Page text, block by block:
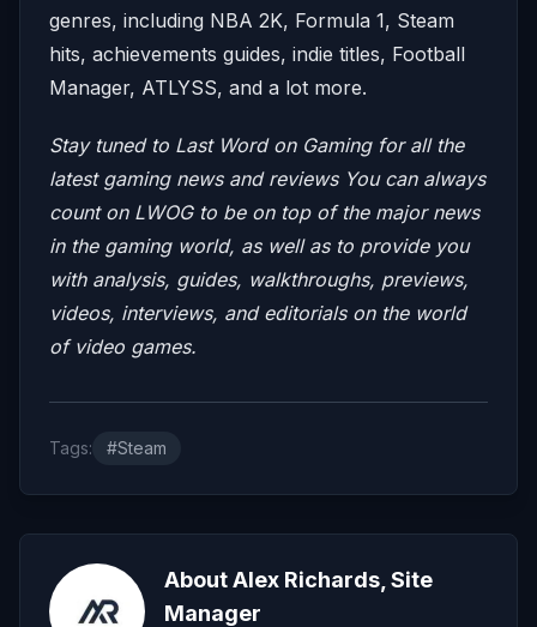
genres, including NBA 2K, Formula 1, Steam
hits, achievements guides, indie titles, Football
Manager, ATLYSS, and a lot more.
Stay tuned to Last Word on Gaming for all the
latest gaming news and reviews You can always
count on LWOG to be on top of the major news
in the gaming world, as well as to provide you
with analysis, guides, walkthroughs, previews,
videos, interviews, and editorials on the world
of video games.
Tags: #Steam
About Alex Richards, Site
Manager